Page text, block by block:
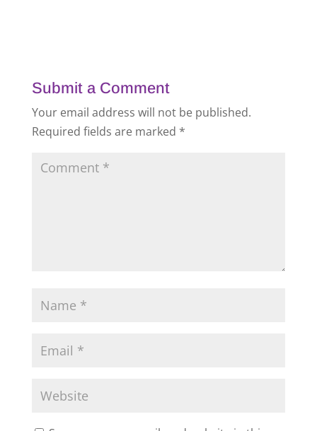
Submit a Comment
Your email address will not be published.
Required fields are marked *